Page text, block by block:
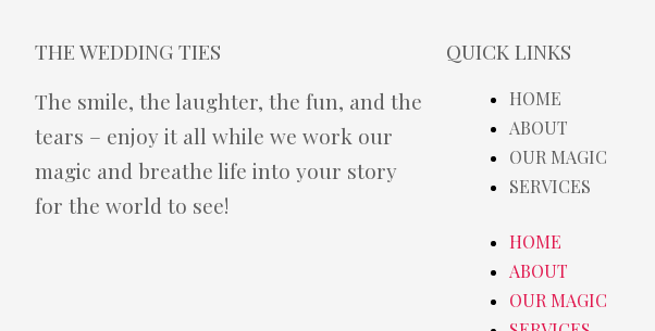
THE WEDDING TIES
The smile, the laughter, the fun, and the
tears – enjoy it all while we work our
magic and breathe life into your story
for the world to see!
QUICK LINKS
HOME
ABOUT
OUR MAGIC
SERVICES
HOME
ABOUT
OUR MAGIC